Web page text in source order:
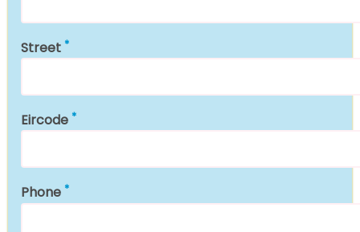
Street
Eircode
Phone